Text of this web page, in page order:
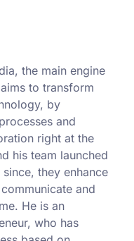
the main engine
to transform
by
and
right at the
his team launched
they enhance
and
He is an
who has